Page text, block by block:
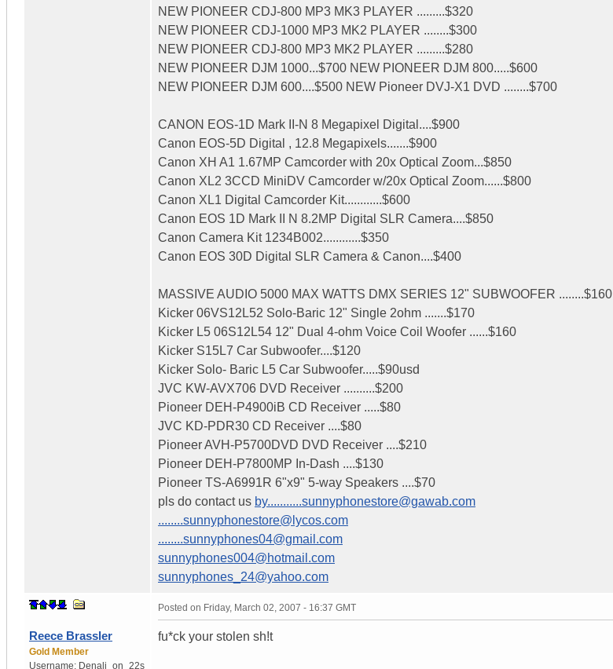
NEW PIONEER CDJ-800 MP3 MK3 PLAYER .........$320
NEW PIONEER CDJ-1000 MP3 MK2 PLAYER ........$300
NEW PIONEER CDJ-800 MP3 MK2 PLAYER .........$280
NEW PIONEER DJM 1000...$700 NEW PIONEER DJM 800.....$600
NEW PIONEER DJM 600....$500 NEW Pioneer DVJ-X1 DVD ........$700
CANON EOS-1D Mark II-N 8 Megapixel Digital....$900
Canon EOS-5D Digital , 12.8 Megapixels.......$900
Canon XH A1 1.67MP Camcorder with 20x Optical Zoom...$850
Canon XL2 3CCD MiniDV Camcorder w/20x Optical Zoom......$800
Canon XL1 Digital Camcorder Kit............$600
Canon EOS 1D Mark II N 8.2MP Digital SLR Camera....$850
Canon Camera Kit 1234B002............$350
Canon EOS 30D Digital SLR Camera & Canon....$400
MASSIVE AUDIO 5000 MAX WATTS DMX SERIES 12" SUBWOOFER ........$160
Kicker 06VS12L52 Solo-Baric 12" Single 2ohm .......$170
Kicker L5 06S12L54 12" Dual 4-ohm Voice Coil Woofer ......$160
Kicker S15L7 Car Subwoofer....$120
Kicker Solo- Baric L5 Car Subwoofer.....$90usd
JVC KW-AVX706 DVD Receiver ..........$200
Pioneer DEH-P4900iB CD Receiver .....$80
JVC KD-PDR30 CD Receiver ....$80
Pioneer AVH-P5700DVD DVD Receiver ....$210
Pioneer DEH-P7800MP In-Dash ....$130
Pioneer TS-A6991R 6"x9" 5-way Speakers ....$70
pls do contact us by...........sunnyphonestore@gawab.com
........sunnyphonestore@lycos.com
........sunnyphones04@gmail.com
sunnyphones004@hotmail.com
sunnyphones_24@yahoo.com
Reece Brassler
Gold Member
Username: Denali_on_22s
Posted on Friday, March 02, 2007 - 16:37 GMT
fu*ck your stolen sh!t